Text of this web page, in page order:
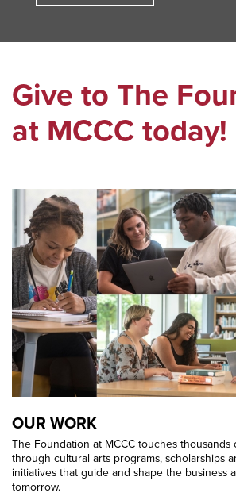
Give to The
at MCCC today!
OUR WORK
The Foundation at MCCC touches thousands
through cultural arts programs, scholarships
initiatives that guide and shape the business
tomorrow.